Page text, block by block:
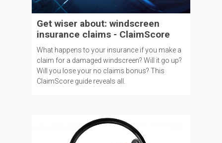
Get wiser about: windscreen
insurance claims - ClaimScore
What happens to your insurance if you make a
claim for a damaged windscreen? Will it go up?
Will you lose your no claims bonus? This
ClaimScore guide reveals all.